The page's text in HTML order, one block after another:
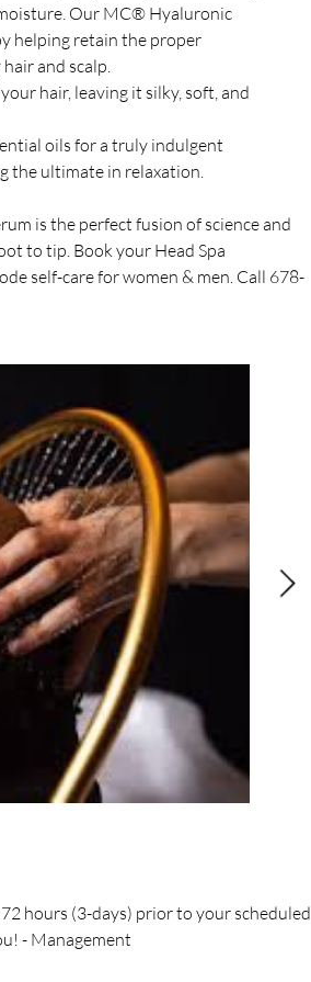
Our MC® Hyaluronic
helping retain the proper
and scalp.
hair, leaving it silky, soft, and
oils for a truly indulgent
the ultimate in relaxation.
is the perfect fusion of science and
to tip. Book your Head Spa
self-care for women & men. Call 678-
hours (3-days) prior to your scheduled
- Management